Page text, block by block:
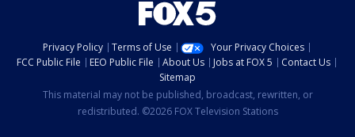
Privacy Policy Terms of Use
Your Privacy Choices
FCC Public File
EEO Public File About Us Jobs at FOX 5
Contact Us
Sitemap
This material may not be published, broadcast, rewritten, or
redistributed. ©2026 FOX Television Stations